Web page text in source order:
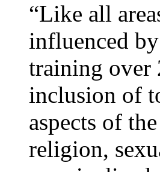
“Like all
influenced
training over
inclusion of
aspects of
religion,